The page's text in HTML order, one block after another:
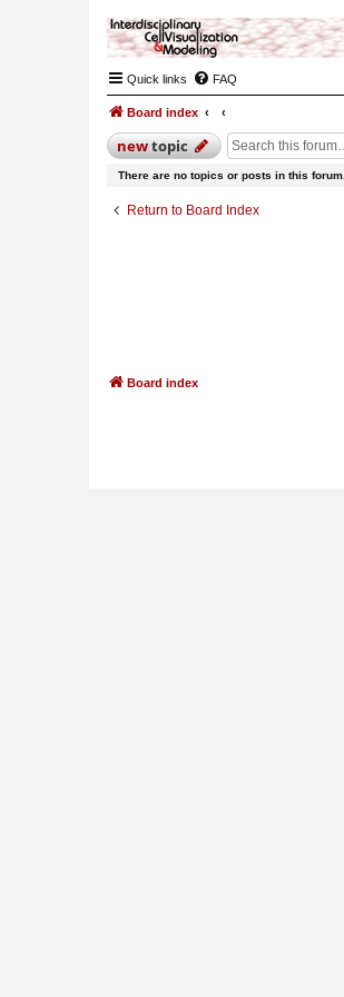
Quick links FAQ
Board index
newtopic
There are no topics or posts in this forum.
Return to Board Index
Board index